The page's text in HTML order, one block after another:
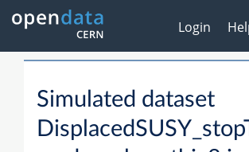
Login
Simulated dataset